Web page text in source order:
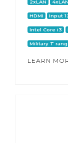
2xLAN 4xLAN
HDMI Input
Intel Core i3
Military T
LEARN